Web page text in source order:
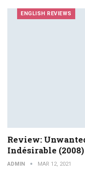
ENGLISH REVIEWS
Review:
Indésirable (2008)
ADMIN MAR 12, 2021